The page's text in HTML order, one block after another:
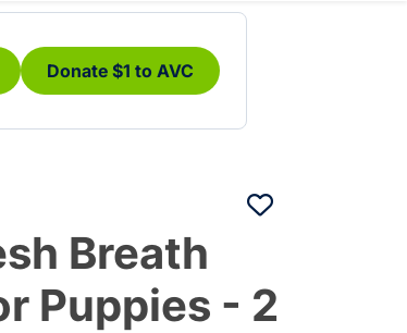
Donate $1 to AVC
Breath
Puppies - 2